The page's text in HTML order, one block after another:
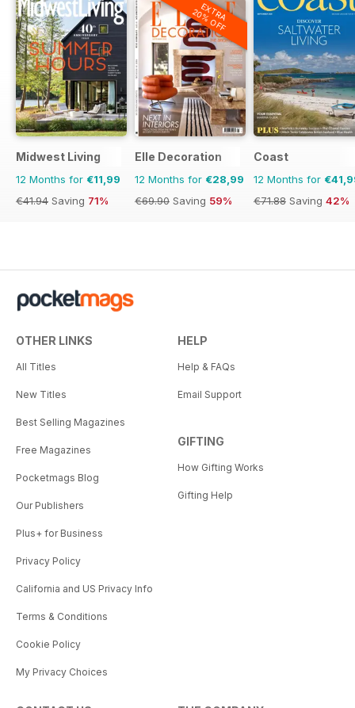
Midwest Living
12 Months for €11,99
€41.94 Saving 71%
EXTRA
20% OFF
Elle Decoration
12 Months for €28,99
€69.90 Saving 59%
Coast
12 Months for
€71.88 Saving 42%
OTHER LINKS
All Titles
New Titles
Best Selling Magazines
Free Magazines
Pocketmags Blog
Our Publishers
Plus+ for Business
Privacy Policy
California and US Privacy Info
Terms & Conditions
Cookie Policy
My Privacy Choices
HELP
Help & FAQs
Email Support
GIFTING
How Gifting Works
Gifting Help